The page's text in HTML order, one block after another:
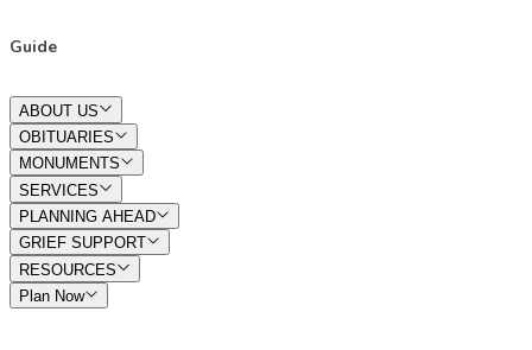
Guide
ABOUT US
OBITUARIES
MONUMENTS
SERVICES
PLANNING AHEAD
GRIEF SUPPORT
RESOURCES
Plan Now